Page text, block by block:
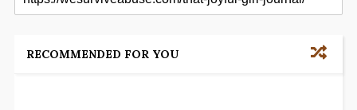
RECOMMENDED FOR YOU